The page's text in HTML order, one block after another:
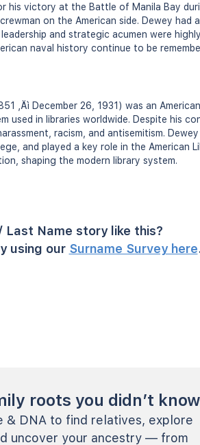
his victory at the Battle of Manila Bay
on the American side. Dewey had
and strategic acumen were
naval history continue to be
‚Äì December 26, 1931) was an
used in libraries worldwide. Despite his
racism, and antisemitism.
and played a key role in the American
shaping the modern library system.
Last Name story like this?
using our Surname Survey here
roots you didn’t know
& DNA to find relatives, explore
uncover your ancestry — from